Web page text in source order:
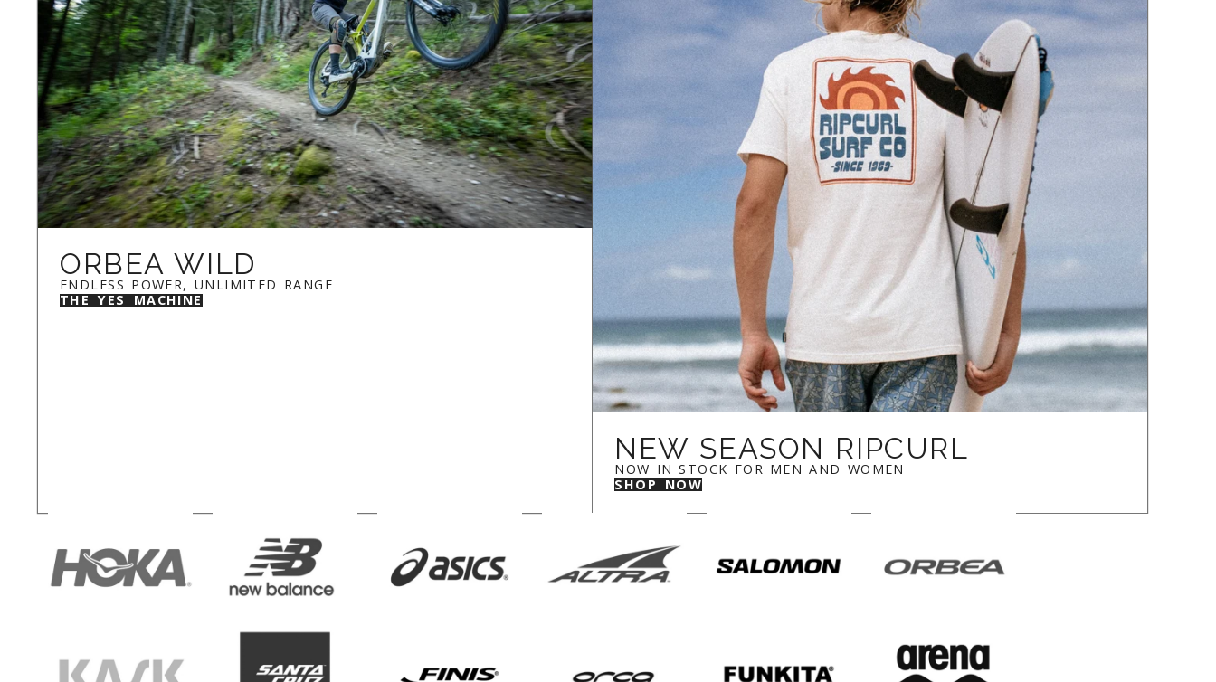
ORBEA WILD
ENDLESS POWER, UNLIMITED RANGE
THE YES MACHINE
NEW SEASON RIPCURL
NOW IN STOCK FOR MEN AND WOMEN
SHOP NOW